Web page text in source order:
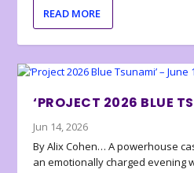
READ MORE
‘PROJECT 2026 BLUE
Jun 14, 2026
By Alix Cohen… A powerhouse
an emotionally charged evening